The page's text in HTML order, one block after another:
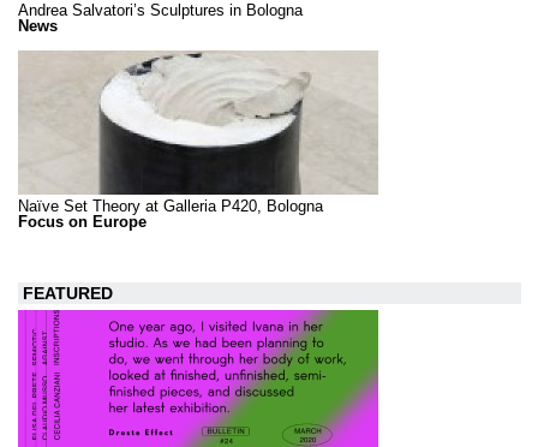
Andrea Salvatori’s Sculptures in Bologna
News
Naïve Set Theory at Galleria P420, Bologna
Focus on Europe
FEATURED